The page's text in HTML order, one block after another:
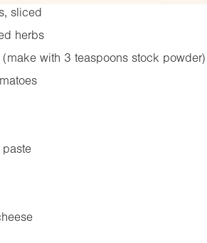
sliced
herbs
with 3 teaspoons stock powder)